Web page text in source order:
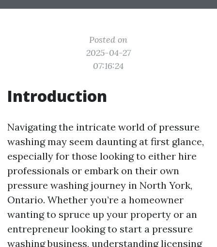
Posted on
2025-04-27
07:16:24
Introduction
Navigating the intricate world of pressure
washing may seem daunting at first glance,
especially for those looking to either hire
professionals or embark on their own
pressure washing journey in North York,
Ontario. Whether you’re a homeowner
wanting to spruce up your property or an
entrepreneur looking to start a pressure
washing business, understanding licensing